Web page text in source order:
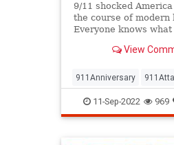
9/11 shocked
the course of modern
Everyone knows what
young people don’t,
View
911Anniversary
911NeverForget History
NineEleven
11-Sep-2022 969